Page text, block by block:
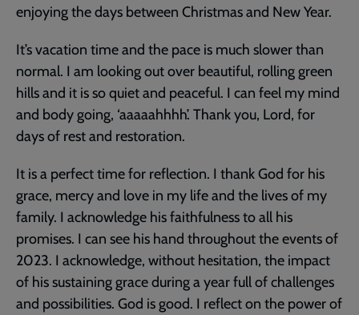
enjoying the days between Christmas and New Year.
It’s vacation time and the pace is much slower than
normal. I am looking out over beautiful, rolling green
hills and it is so quiet and peaceful. I can feel my mind
and body going, ‘aaaaahhhh’. Thank you, Lord, for
days of rest and restoration.
It is a perfect time for reflection. I thank God for his
grace, mercy and love in my life and the lives of my
family. I acknowledge his faithfulness to all his
promises. I can see his hand throughout the events of
2023. I acknowledge, without hesitation, the impact
of his sustaining grace during a year full of challenges
and possibilities. God is good. I reflect on the power of